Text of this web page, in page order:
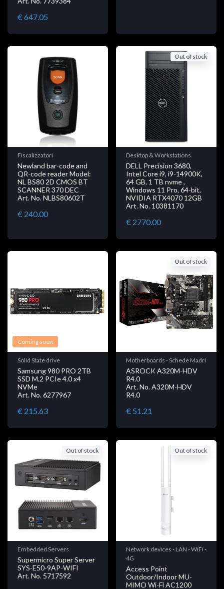
€ 647.05
Fiscalizzatori
Newland bar-code and
QR-code reader Model:
NL BS80 2D CMOS BT
SCANNER 370 DEC
Art. No. NLBS80602T
€ 240.00
Out of stock
Desktop & Workstations
DELL Precision 3680,
Intel Core i9, i9-14900K,
64 GB, 1 TB nvme ,
Windows 11 Pro, 64-bit,
NVIDIA RTX4070 12GB
Art. No. 10381170
€ 2770.00
Coming soon
Solid State drive
Samsung 980 PRO 2TB
SSD M.2 PCIe 4.0 x4
NVMe
Art. No. 6277967
€ 215.63
Out of stock
Motherboards - Schede Madri
ASROCK A320M-HDV
R4.0
Art. No. A320M-HDV
R4.0
€ 51.21
Out of stock
Embedded Servers
Supermicro Super Server
SYS-E50-9AP-WIFI
Art. No. 5717592
Out of stock
Network devices - LAN - WiFi -
4G
Access Point
Outdoor/Indoor MU-
MIMO Wi-Fi AC1200